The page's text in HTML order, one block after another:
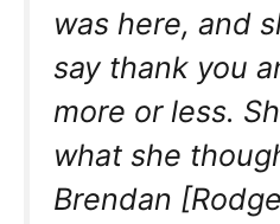
was here, and
say thank you
more or less.
what she
Brendan